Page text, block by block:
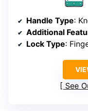
Handle Type:
Additional
Lock Type:
See